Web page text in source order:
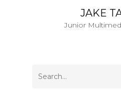
JAKE
Junior